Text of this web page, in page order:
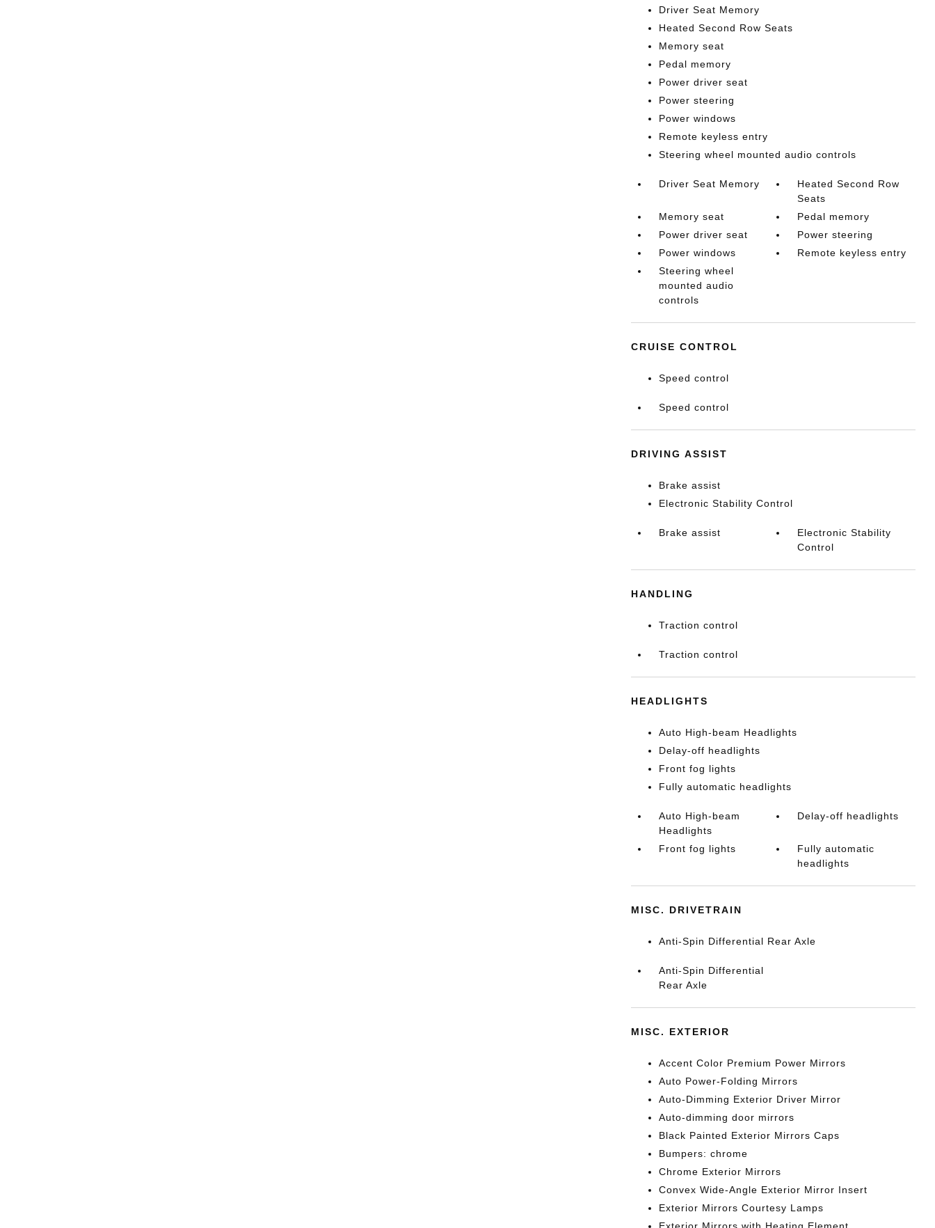
Driver Seat Memory
Heated Second Row Seats
Memory seat
Pedal memory
Power driver seat
Power steering
Power windows
Remote keyless entry
Steering wheel mounted audio controls
Driver Seat Memory
Heated Second Row
Seats
Memory seat
Pedal memory
Power driver seat
Power steering
Power windows
Remote keyless entry
Steering wheel
mounted audio
controls
CRUISE CONTROL
Speed control
Speed control
DRIVING ASSIST
Brake assist
Electronic Stability Control
Brake assist
Electronic Stability
Control
HANDLING
Traction control
Traction control
HEADLIGHTS
Auto High-beam Headlights
Delay-off headlights
Front fog lights
Fully automatic headlights
Auto High-beam
Headlights
Delay-off headlights
Front fog lights
Fully automatic
headlights
MISC. DRIVETRAIN
Anti-Spin Differential Rear Axle
Anti-Spin Differential
Rear Axle
MISC. EXTERIOR
Accent Color Premium Power Mirrors
Auto Power-Folding Mirrors
Auto-Dimming Exterior Driver Mirror
Auto-dimming door mirrors
Black Painted Exterior Mirrors Caps
Bumpers: chrome
Chrome Exterior Mirrors
Convex Wide-Angle Exterior Mirror Insert
Exterior Mirrors Courtesy Lamps